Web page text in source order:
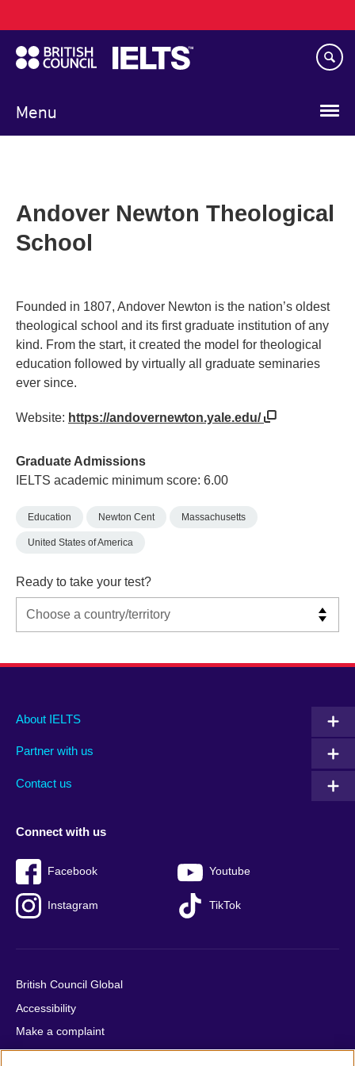
to
main
content
Menu
navigation
Andover Newton Theological
School
Founded in 1807, Andover Newton is the nation’s oldest
theological school and its first graduate institution of any
kind. From the start, it created the model for theological
education followed by virtually all graduate seminaries
ever since.
Website: https://andovernewton.yale.edu/
Graduate Admissions
IELTS academic minimum score: 6.00
Education Newton Cent Massachusetts
United States of America
Ready to take your test?
Main
footer
About IELTS
Partner with us
Contact us
Social
menu
Connect with us
Facebook Youtube
Instagram TikTok
Auxiliary
British Council Global
Accessibility
Make a complaint
Privacy